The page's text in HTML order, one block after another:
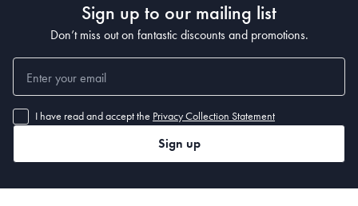
Sign up to our mailing list
Don’t miss out on fantastic discounts and promotions.
I have read and accept the Privacy Collection Statement
Sign up